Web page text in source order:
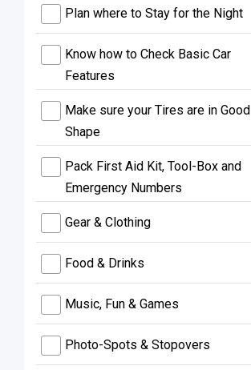
Plan where to Stay for the Night
Know how to Check Basic Car
Features
Make sure your Tires are in Good
Shape
Pack First Aid Kit, Tool-Box and
Emergency Numbers
Gear & Clothing
Food & Drinks
Music, Fun & Games
Photo-Spots & Stopovers